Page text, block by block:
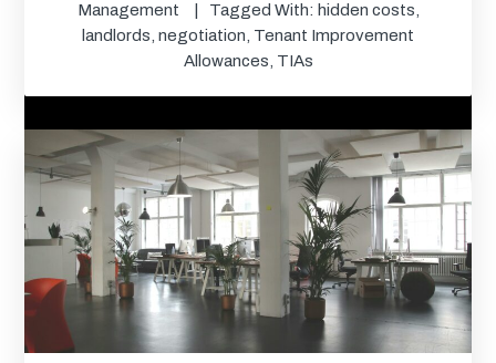
Management Tagged With: hidden costs,
landlords, negotiation, Tenant Improvement
Allowances, TIAs